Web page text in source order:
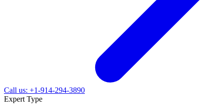
Call us: +1-914-294-3890
Expert Type